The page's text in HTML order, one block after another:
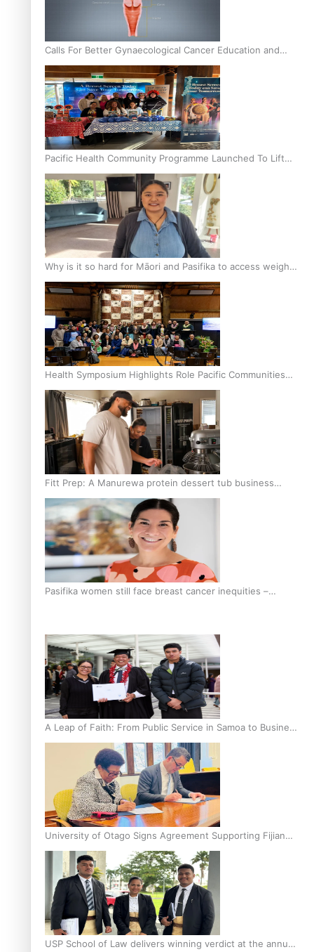
Calls For Better Gynaecological Cancer Education and
Culturally Responsive care
Pacific Health Community Programme Launched To Lift
Breast Screening Rates
Why is it so hard for Māori and Pasifika to access weight
loss drugs?
Health Symposium Highlights Role Pacific Communities
Hold in Research and Health Outcomes
Fitt Prep: A Manurewa protein dessert tub business
fuelled with love
Pasifika women still face breast cancer inequities –
A Leap of Faith: From Public Service in Samoa to Business
Graduate at Unitec
University of Otago Signs Agreement Supporting Fijian
Scholars
USP School of Law delivers winning verdict at the annual